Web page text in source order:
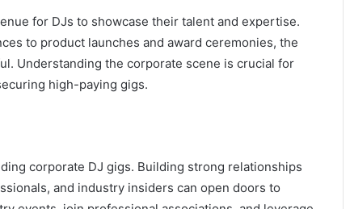
for DJs to showcase their talent and expertise.
to product launches and award ceremonies, the
Understanding the corporate scene is crucial for
high-paying gigs.
corporate DJ gigs. Building strong relationships
and industry insiders can open doors to